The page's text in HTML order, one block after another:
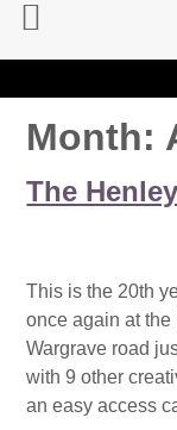
Month:
The
This is the 20th
once again at
Wargrave road
with 9 other
an easy access